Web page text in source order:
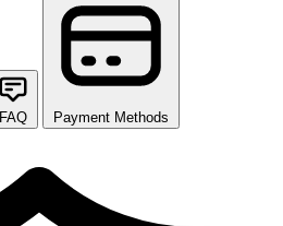
FAQ Payment Methods